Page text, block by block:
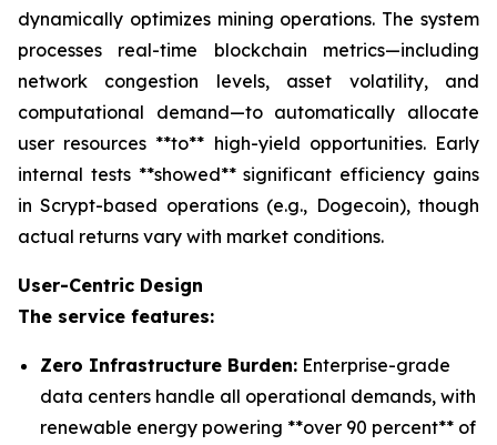
dynamically optimizes mining operations. The system
processes real-time blockchain metrics—including
network congestion levels, asset volatility, and
computational demand—to automatically allocate
user resources **to** high-yield opportunities. Early
internal tests **showed** significant efficiency gains
in Scrypt-based operations (e.g., Dogecoin), though
actual returns vary with market conditions.
User-Centric Design
The service features:
Zero Infrastructure Burden: Enterprise-grade
data centers handle all operational demands, with
renewable energy powering **over 90 percent** of